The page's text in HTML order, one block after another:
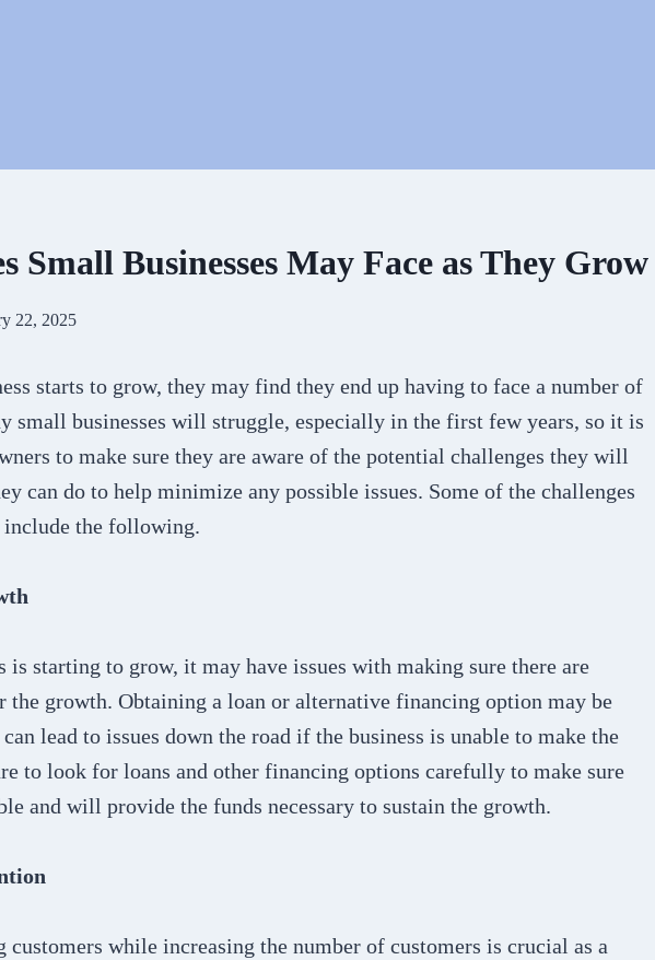
Small Businesses May Face as They Grow
22, 2025
starts to grow, they may find they end up having to face a number of
small businesses will struggle, especially in the first few years, so it is
to make sure they are aware of the potential challenges they will
can do to help minimize any possible issues. Some of the challenges
the following.
is starting to grow, it may have issues with making sure there are
the growth. Obtaining a loan or alternative financing option may be
lead to issues down the road if the business is unable to make the
to look for loans and other financing options carefully to make sure
and will provide the funds necessary to sustain the growth.
customers while increasing the number of customers is crucial as a